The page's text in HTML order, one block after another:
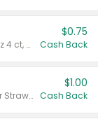
Valid on cinnamon applesauce 3.2 oz 4 ct, applesauce 3.2 oz 4 ct, no sugar added applesauce 3.2 oz 4 ct, or fruit smoothie mixed berry 4.2 oz 4 ct.
$0.75
Cash Back
Valid on Cranberry 3 L; or Cranberry or Strawberry Mango 10 oz 6 ct.
$1.00
Cash Back